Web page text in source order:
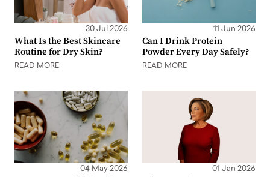
30 Jul 2026
What Is the Best Skincare
Routine for Dry Skin?
READ MORE
11 Jun 2026
Can I Drink Protein
Powder Every Day Safely?
READ MORE
04 May 2026 01 Jan 2026